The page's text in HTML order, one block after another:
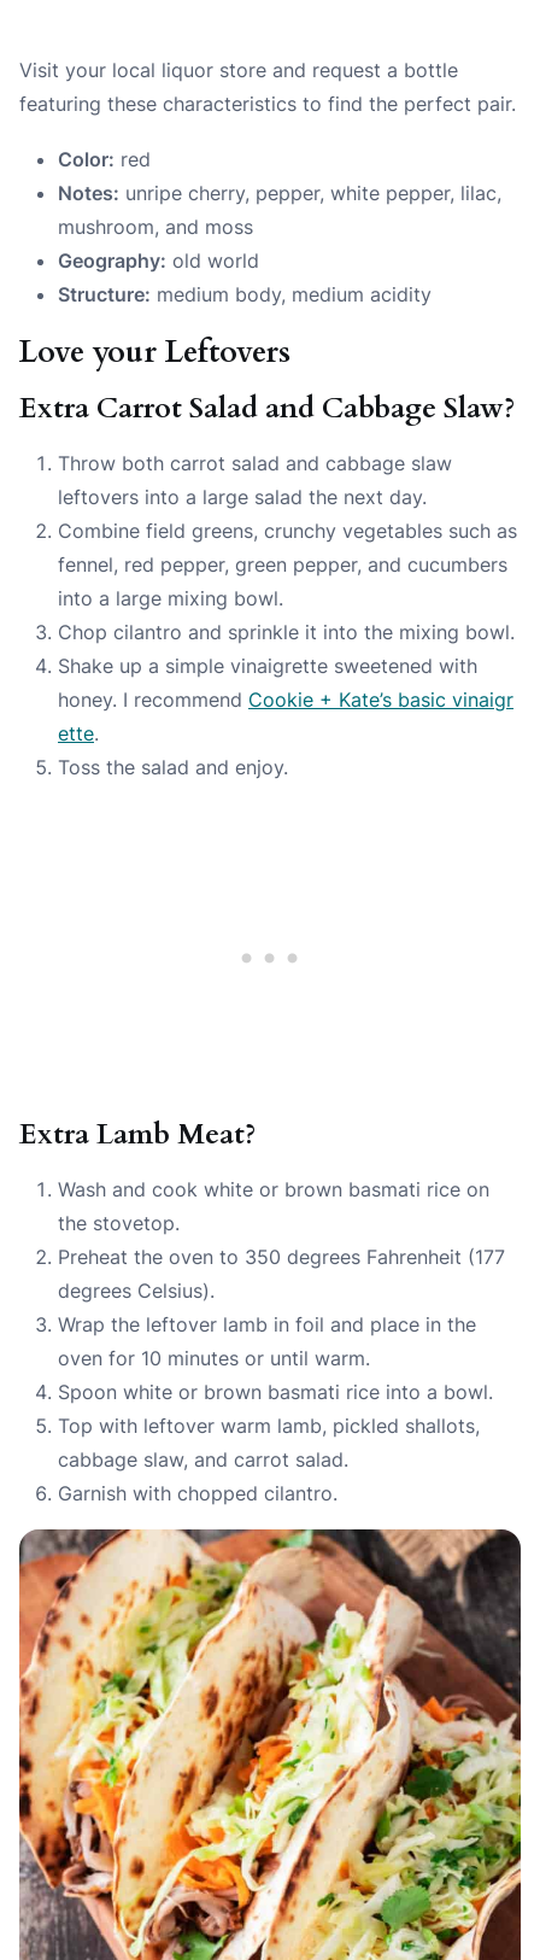
Visit your local liquor store and request a bottle
featuring these characteristics to find the perfect pair.
Color: red
Notes: unripe cherry, pepper, white pepper, lilac,
mushroom, and moss
Geography: old world
Structure: medium body, medium acidity
Love your Leftovers
Extra Carrot Salad and Cabbage Slaw?
Throw both carrot salad and cabbage slaw
leftovers into a large salad the next day.
Combine field greens, crunchy vegetables such as
fennel, red pepper, green pepper, and cucumbers
into a large mixing bowl.
Chop cilantro and sprinkle it into the mixing bowl.
Shake up a simple vinaigrette sweetened with
honey. I recommend Cookie + Kate’s basic vinaigr
ette.
Toss the salad and enjoy.
Extra Lamb Meat?
Wash and cook white or brown basmati rice on
the stovetop.
Preheat the oven to 350 degrees Fahrenheit (177
degrees Celsius).
Wrap the leftover lamb in foil and place in the
oven for 10 minutes or until warm.
Spoon white or brown basmati rice into a bowl.
Top with leftover warm lamb, pickled shallots,
cabbage slaw, and carrot salad.
Garnish with chopped cilantro.